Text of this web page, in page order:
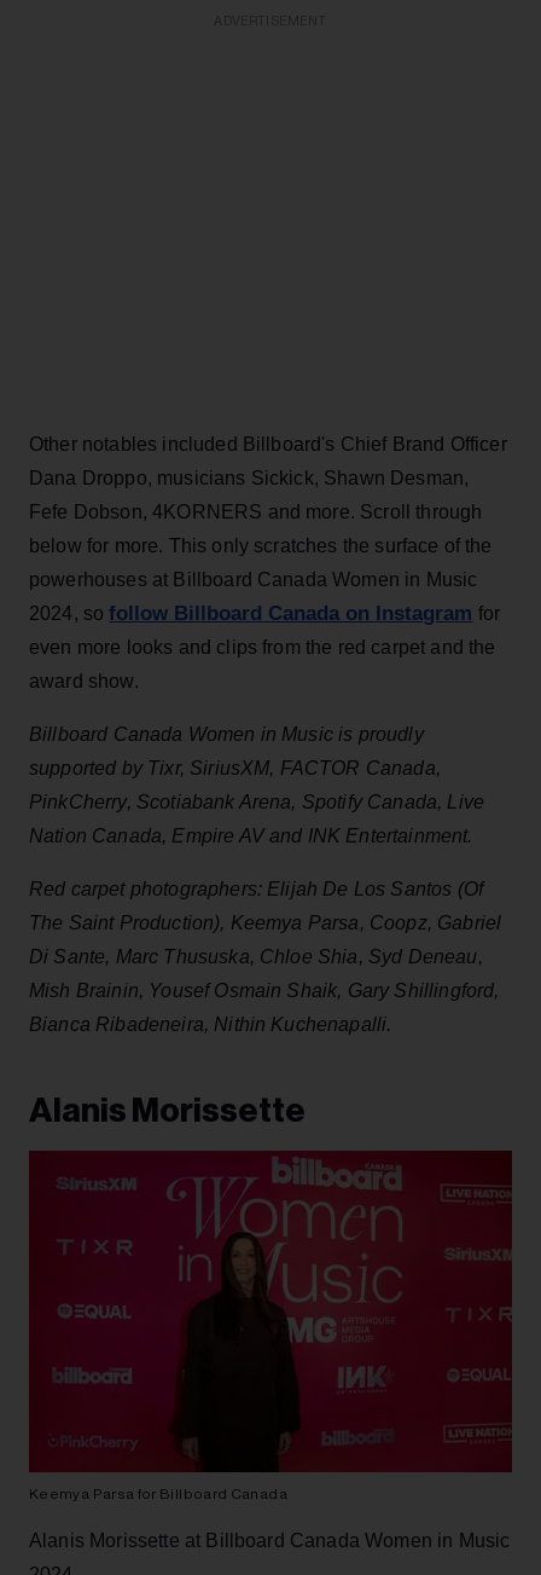
Other notables included Billboard's Chief Brand Officer
Dana Droppo, musicians Sickick, Shawn Desman,
Fefe Dobson, 4KORNERS and more. Scroll through
below for more. This only scratches the surface of the
powerhouses at Billboard Canada Women in Music
2024, sofollow Billboard Canada on Instagram for
even more looks and clips from the red carpet and the
award show.
Billboard Canada Women in Music is proudly
supported by Tixr, SiriusXM, FACTOR Canada,
PinkCherry, Scotiabank Arena, Spotify Canada, Live
Nation Canada, Empire AV and INK Entertainment.
Red carpet photographers: Elijah De Los Santos (Of
The Saint Production), Keemya Parsa, Coopz, Gabriel
Di Sante, Marc Thususka, Chloe Shia, Syd Deneau,
Mish Brainin, Yousef Osmain Shaik, Gary Shillingford,
Bianca Ribadeneira, Nithin Kuchenapalli.
Alanis Morissette
Keemya Parsa for Billboard Canada
Alanis Morissette at Billboard Canada Women in Music